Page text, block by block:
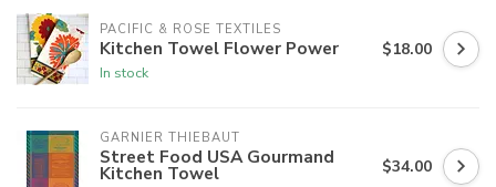
PACIFIC & ROSE TEXTILES
Kitchen Towel Flower Power
In stock
$18.00
GARNIER THIEBAUT
Street Food USA Gourmand
Kitchen Towel $34.00